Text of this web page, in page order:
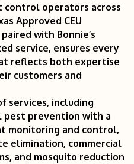
control operators across
Approved CEU
with Bonnie’s
service, ensures every
reflects both expertise
customers and
services, including
pest prevention with a
monitoring and control,
elimination, commercial
and mosquito reduction